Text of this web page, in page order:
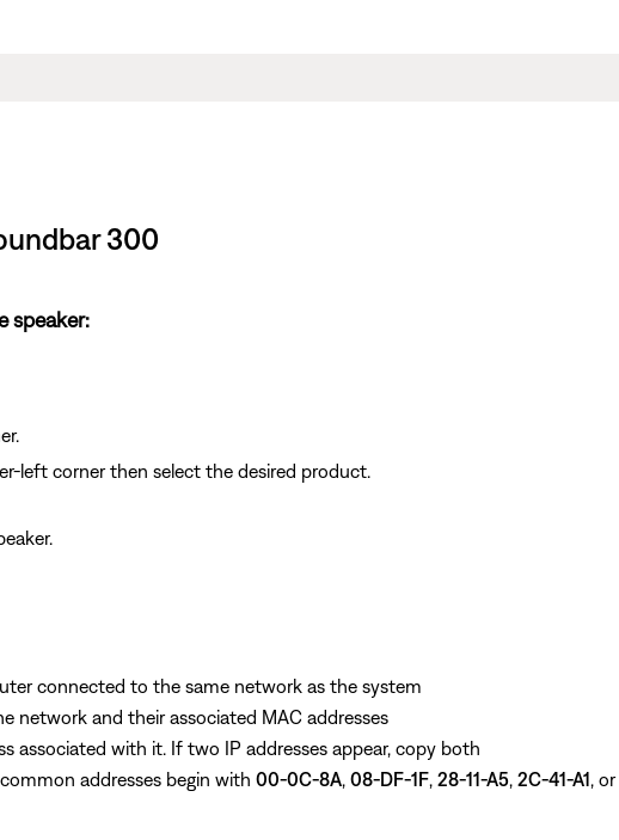
300
speaker:
left corner then select the desired product.
connected to the same network as the system
network and their associated MAC addresses
associated with it. If two IP addresses appear, copy both
addresses begin with 00-0C-8A 08-DF-1F 28-11-A5 2C-41-A1 , or